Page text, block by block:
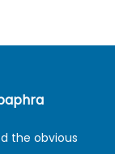
the obvious